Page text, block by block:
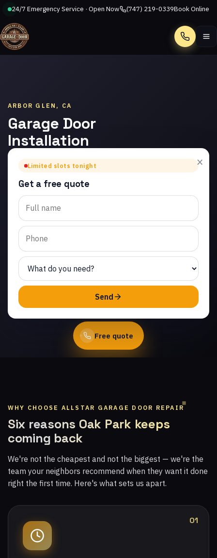
24/7 Emergency Service · Open Now (747) 219-0339Book Online
Call
ARBOR GLEN, CA
Garage Door
Installation
in Arbor
Glen
Trusted garage door
installation in Arbor Glen.
Same-day service from
licensed local
technicians.
(747) 219-0339
Free quote
×
Limited slots tonight
Get a free quote
Send
WHY CHOOSE ALLSTAR GARAGE DOOR REPAIR
Six reasons Oak Park keeps
coming back
We're not the cheapest and not the biggest — we're the
team your neighbors recommend when they want it done
right the first time. Here's what sets us apart.
01